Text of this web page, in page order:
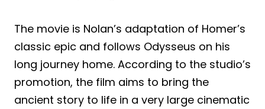
The movie is Nolan’s adaptation of Homer’s
classic epic and follows Odysseus on his
long journey home. According to the studio’s
promotion, the film aims to bring the
ancient story to life in a very large cinematic